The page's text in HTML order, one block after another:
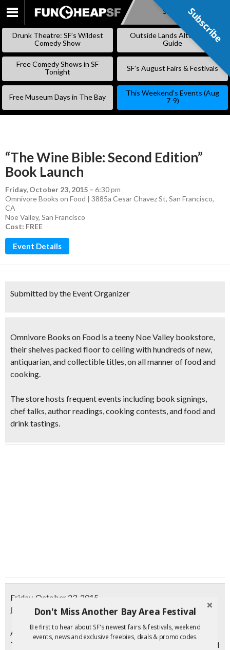
SKIP
Subscribe
Drunk Theatre: SF’s Wildest
Comedy Show
Outside Lands Alternative
Guide
Free Comedy Shows in SF
Tonight
SF’s August Fairs & Festivals
Free Museum Days in The Bay
This Weekend’s Events (Aug
7-9)
“The Wine Bible: Second Edition”
Book Launch
Friday, October 23, 2015 – 6:30 pm
Omnivore Books on Food | 3885a Cesar Chavez St, San Francisco,
CA
Noe Valley, San Francisco
Cost: FREE
Event Details
Submitted by the Event Organizer
Omnivore Books on Food is a teeny Noe Valley bookstore,
their shelves packed floor to ceiling with hundreds of new,
antiquarian, and collectible titles, on all manner of food and
cooking.
The store hosts frequent events including book signings,
chef talks, authorreadings, cooking contests, andfood and
drink tastings.
Friday, October 23, 2015
Events at Omnivore Books On Food
Announcing the completely revised and updated edition of
The Wine Bible, the perennial bestselling wine book praised
Subscribe
Don't Miss Another Bay Area Festival
Be first to hear about SF's newest fairs & festivals, weekend
events, news and exclusive freebies, deals & promo codes.